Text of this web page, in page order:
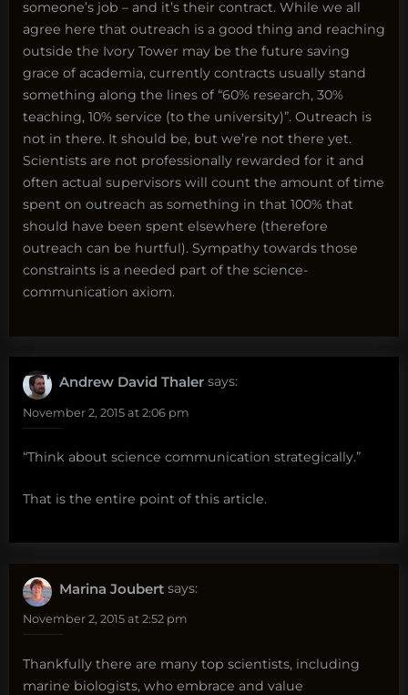
someone’s job – and it’s their contract. While we all
agree here that outreach is a good thing and reaching
outside the Ivory Tower may be the future saving
grace of academia, currently contracts usually stand
something along the lines of “60% research, 30%
teaching, 10% service (to the university)”. Outreach is
not in there. It should be, but we’re not there yet.
Scientists are not professionally rewarded for it and
often actual supervisors will count the amount of time
spent on outreach as something in that 100% that
should have been spent elsewhere (therefore
outreach can be hurtful). Sympathy towards those
constraints is a needed part of the science-
communication axiom.
Andrew David Thaler says:
November 2, 2015 at 2:06 pm
“Think about science communication strategically.”
That is the entire point of this article.
Marina Joubert says:
November 2, 2015 at 2:52 pm
Thankfully there are many top scientists, including
marine biologists, who embrace and value